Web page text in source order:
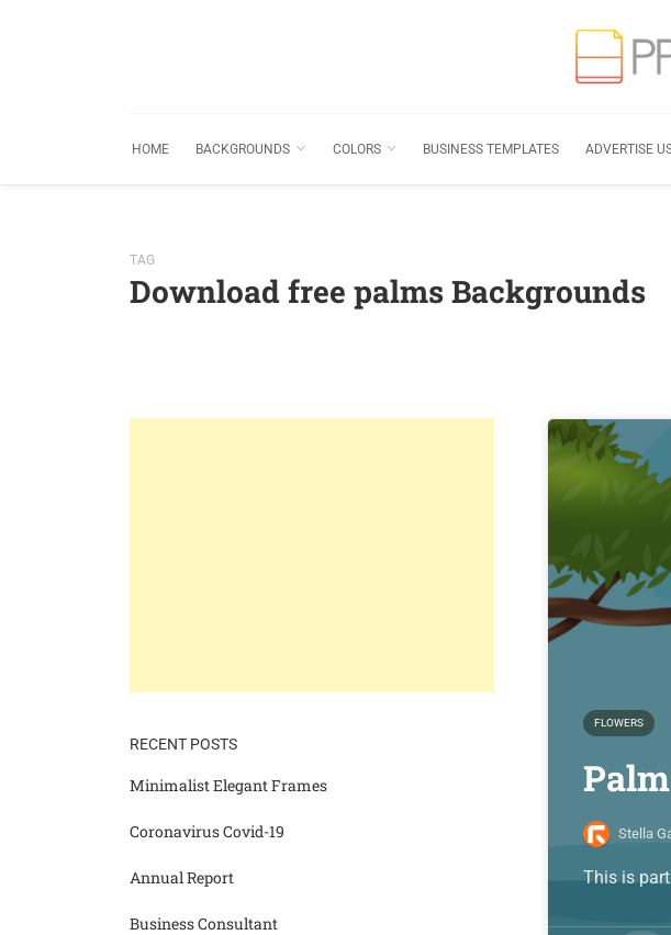
HOME BACKGROUNDS COLORS BUSINESS TEMPLATES ADVERTISE
TAG
Download free palms Backgrounds
FLOWERS
Stella
This is
RECENT POSTS
Minimalist Elegant Frames
Coronavirus Covid-19
Annual Report
Business Consultant